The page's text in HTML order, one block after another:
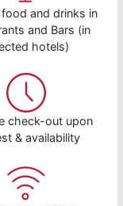
and drinks in
and Bars (in
hotels)
check-out upon
& availability